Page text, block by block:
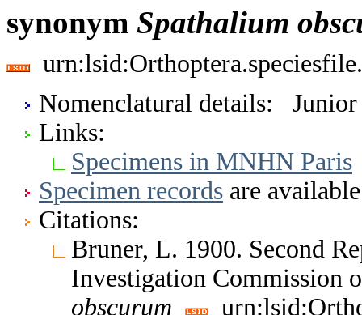
synonym Spathalium
Nomenclatural details: Junior
Links:
Specimens in MNHN Paris
Specimen records are
Citations:
Bruner, L. 1900. Second
Investigation Commission
obscurum